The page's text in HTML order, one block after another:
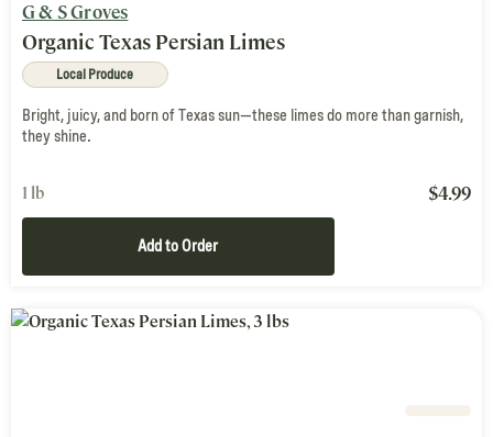
G & S Groves
Organic Texas Persian Limes
Local Produce
Bright, juicy, and born of Texas sun—these limes do more than garnish,
they shine.
1 lb $4.99
Add to Order